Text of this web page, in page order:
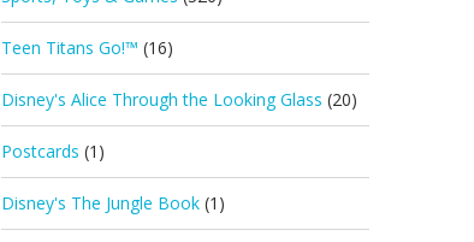
Teen Titans Go!™ (16)
Disney's Alice Through the Looking Glass (20)
Postcards (1)
Disney's The Jungle Book (1)